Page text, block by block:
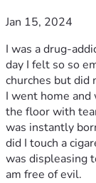
Jan 15, 2024
I was a drug-
day I felt so so
churches but did
I went home
the floor with
was instantly
did I touch a
was displeasing
am free of evil.